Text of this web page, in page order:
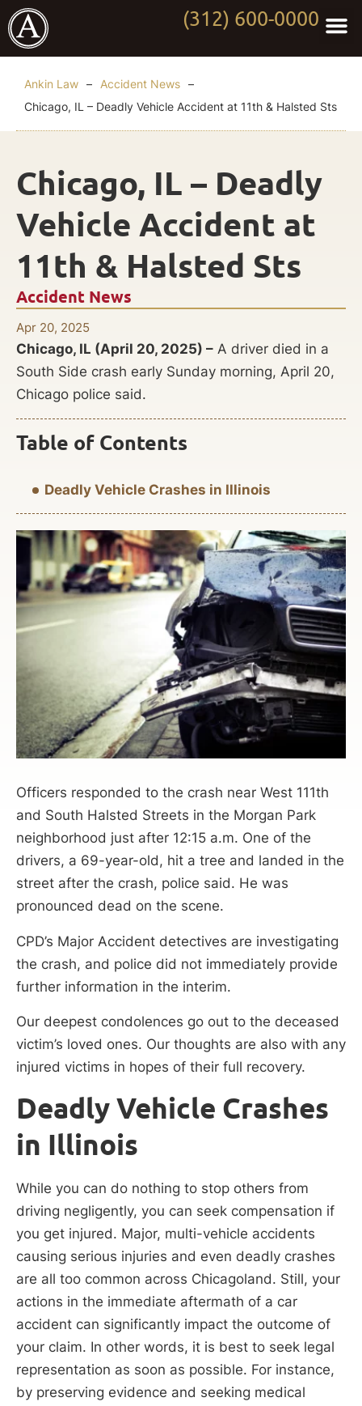
(312) 600-0000
Ankin Law – Accident News –
Chicago, IL – Deadly Vehicle Accident at 11th & Halsted Sts
Accident News
Apr 20, 2025
Chicago, IL – Deadly
Vehicle Accident at
11th & Halsted Sts
Chicago, IL (April 20, 2025) – A driver died in a
South Side crash early Sunday morning, April 20,
Chicago police said.
Table of Contents
Deadly Vehicle Crashes in Illinois
Officers responded to the crash near West 111th
and South Halsted Streets in the Morgan Park
neighborhood just after 12:15 a.m. One of the
drivers, a 69-year-old, hit a tree and landed in the
street after the crash, police said. He was
pronounced dead on the scene.
CPD’s Major Accident detectives are investigating
the crash, and police did not immediately provide
further information in the interim.
Our deepest condolences go out to the deceased
victim’s loved ones. Our thoughts are also with any
injured victims in hopes of their full recovery.
Deadly Vehicle Crashes
in Illinois
While you can do nothing to stop others from
driving negligently, you can seek compensation if
you get injured. Major, multi-vehicle accidents
causing serious injuries and even deadly crashes
are all too common across Chicagoland. Still, your
actions in the immediate aftermath of a car
accident can significantly impact the outcome of
your claim. In other words, it is best to seek legal
representation as soon as possible. For instance,
by preserving evidence and seeking medical